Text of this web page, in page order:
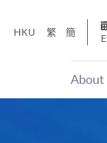
HKU 繁 簡
About